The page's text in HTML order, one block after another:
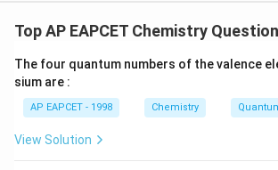
This concerns the electrophilic
acid.
Step 2: Meaning
Bromination of toluene gives bromo-
Top AP EAPCET Chemistry
The four quantum numbers of the valence
sium are :
AP EAPCET - 1998 Chemistry
View Solution